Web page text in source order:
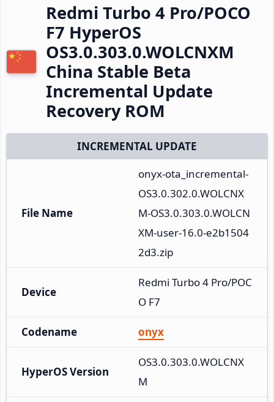
Redmi Turbo 4 Pro/POCO
F7 HyperOS
OS3.0.303.0.WOLCNXM
China Stable Beta
Incremental Update
Recovery ROM
INCREMENTAL UPDATE
File Name
onyx-ota_incremental-
OS3.0.302.0.WOLCNX
M-OS3.0.303.0.WOLCN
XM-user-16.0-e2b1504
2d3.zip
Device
Redmi Turbo 4 Pro/POC
O F7
Codename onyx
HyperOS Version
OS3.0.303.0.WOLCNX
M